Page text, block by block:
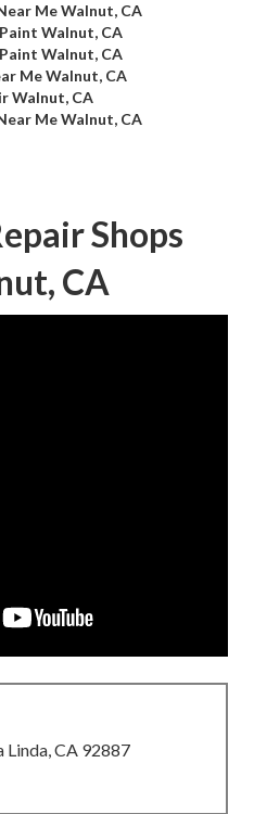
Me Walnut, CA
Walnut, CA
Walnut, CA
Me Walnut, CA
Walnut, CA
Me Walnut, CA
Shops
CA
Linda, CA 92887